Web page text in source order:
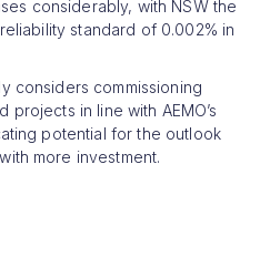
considerably, with NSW the
standard of 0.002% in
considers commissioning
projects in line with AEMO’s
potential for the outlook
more investment.